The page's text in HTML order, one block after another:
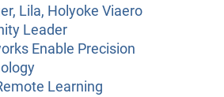
Lila, Holyoke Viaero
Leader
Enable Precision
Learning